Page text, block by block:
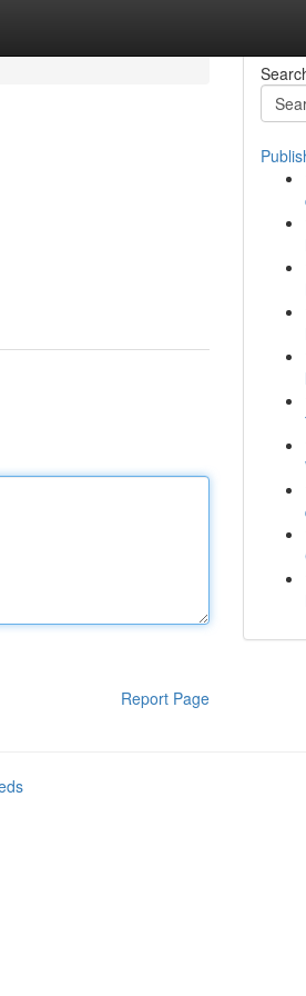
Report Page